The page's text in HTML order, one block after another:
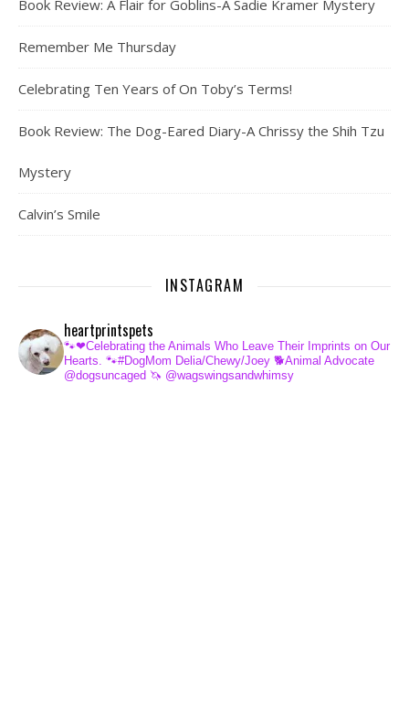
Book Review: A Flair for Goblins-A Sadie Kramer Mystery
Remember Me Thursday
Celebrating Ten Years of On Toby’s Terms!
Book Review: The Dog-Eared Diary-A Chrissy the Shih Tzu
Mystery
Calvin’s Smile
INSTAGRAM
heartprintspets
🐾❤Celebrating the Animals Who Leave Their Imprints on Our
Hearts. 🐾#DogMom Delia/Chewy/Joey 🐕Animal Advocate
@dogsuncaged 🦄 @wagswingsandwhimsy